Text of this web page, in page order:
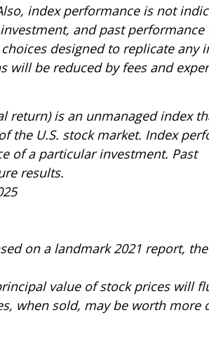
index performance is not
and past performance
designed to replicate any
be reduced by fees and
return) is an unmanaged index
the U.S. stock market. Index
of a particular investment. Past
results.
on a landmark 2021 report,
value of stock prices will
when sold, may be worth more